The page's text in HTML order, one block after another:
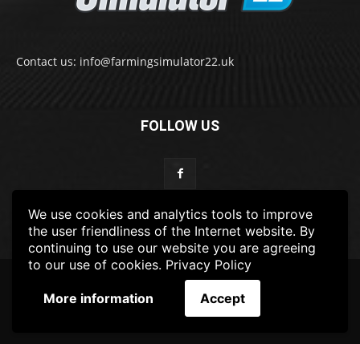
We use cookies and analytics tools to improve
the user friendliness of the Internet website. By
continuing to use our website you are agreeing
to our use of cookies. Privacy Policy
More information Accept
Contact us: info@farmingsimulator22.uk
FOLLOW US
Privacy Policy DISCLAIMER
TERMS & CONDITIONS